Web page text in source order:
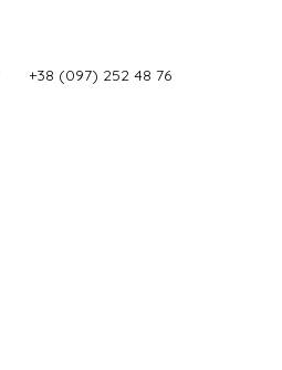
‎+38 (097) 252 48 76